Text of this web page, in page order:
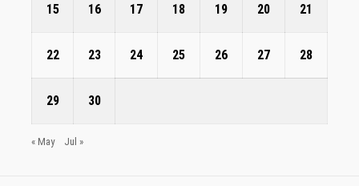
15 16 17 18 19 20 21
22 23 24 25 26 27 28
29 30
« May Jul »